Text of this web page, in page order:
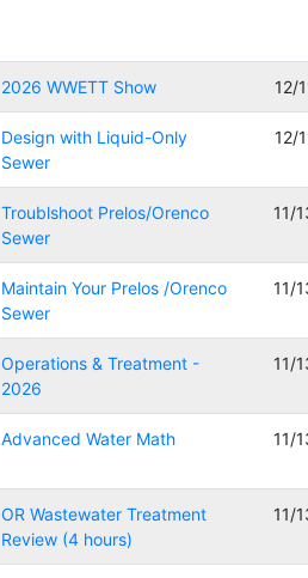
2026 WWETT Show 12/
Design with Liquid-Only
Sewer
12/
Troublshoot Prelos/Orenco
Sewer
11/
Maintain Your Prelos /Orenco
Sewer
11/
Operations & Treatment -
2026
11/
Advanced Water Math 11/
OR Wastewater Treatment
Review (4 hours)
11/